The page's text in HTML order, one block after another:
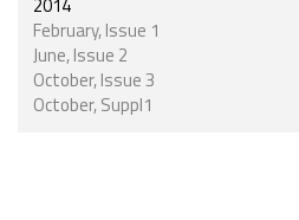
2014
February, Issue 1
June, Issue 2
October, Issue 3
October, Suppl1